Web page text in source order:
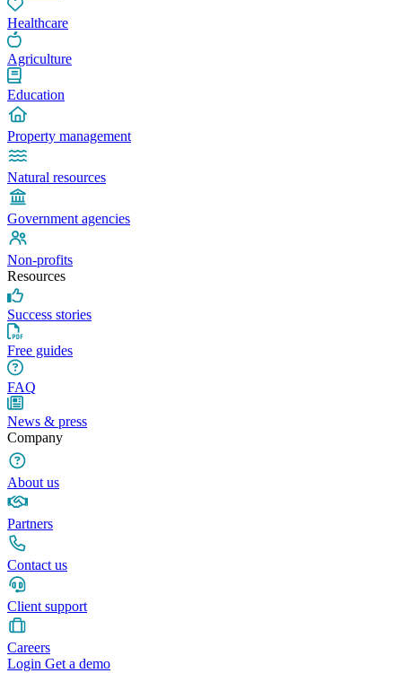
Healthcare
Agriculture
Education
Property management
Natural resources
Government agencies
Non-profits
Resources
Success stories
Free guides
FAQ
News & press
Company
About us
Partners
Contact us
Client support
Careers
Login Get a demo